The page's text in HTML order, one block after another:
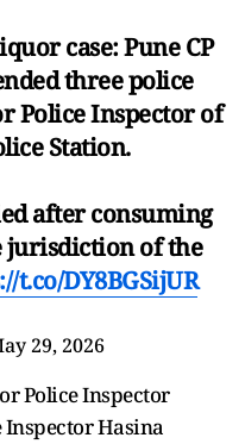
case: Pune CP
three police
Police Inspector of
Station.
after consuming
of the
t.co/DY8BGSijUR
29, 2026
Police Inspector
Inspector Hasina